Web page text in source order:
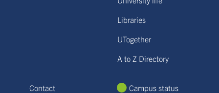
Libraries
UTogether
A to Z Directory
Contact
Campus status